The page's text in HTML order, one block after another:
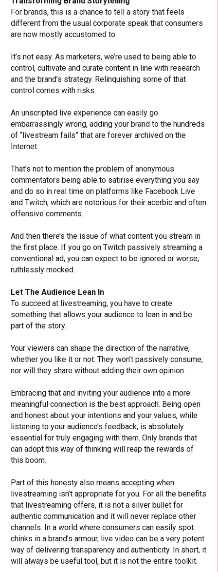
For brands, this is a chance to tell a story that feels
different from the usual corporate speak that consumers
are now mostly accustomed to.
It’s not easy. As marketers, we’re used to being able to
control, cultivate and curate content in line with research
and the brand’s strategy. Relinquishing some of that
control comes with risks.
An unscripted live experience can easily go
embarrassingly wrong, adding your brand to the hundreds
of “livestream fails” that are forever archived on the
Internet.
That’s not to mention the problem of anonymous
commentators being able to satirise everything you say
and do so in real time on platforms like Facebook Live
and Twitch, which are notorious for their acerbic and often
offensive comments.
And then there’s the issue of what content you stream in
the first place. If you go on Twitch passively streaming a
conventional ad, you can expect to be ignored or worse,
ruthlessly mocked.
Let The Audience Lean In
To succeed at livestreaming, you have to create
something that allows your audience to lean in and be
part of the story.
Your viewers can shape the direction of the narrative,
whether you like it or not. They won’t passively consume,
nor will they share without adding their own opinion.
Embracing that and inviting your audience into a more
meaningful connection is the best approach. Being open
and honest about your intentions and your values, while
listening to your audience’s feedback, is absolutely
essential for truly engaging with them. Only brands that
can adopt this way of thinking will reap the rewards of
this boom.
Part of this honesty also means accepting when
livestreaming isn’t appropriate for you. For all the benefits
that livestreaming offers, it is not a silver bullet for
authentic communication and it will never replace other
channels. In a world where consumers can easily spot
chinks in a brand’s armour, live video can be a very potent
way of delivering transparency and authenticity. In short, it
will always be useful tool, but it is not the entire toolkit.